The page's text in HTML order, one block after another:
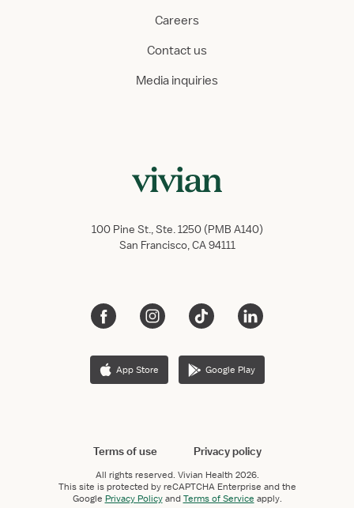
Careers
Contact us
Media inquiries
100 Pine St., Ste. 1250 (PMB A140)
San Francisco, CA 94111
App Store Google Play
Terms of use Privacy policy
All rights reserved. Vivian Health 2026.
This site is protected by reCAPTCHA Enterprise and the
Google Privacy PolicyandTerms of Service apply.